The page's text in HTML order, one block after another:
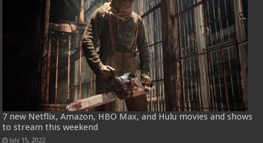
7 new Netflix, Amazon, HBO Max, and Hulu movies and shows
to stream this weekend
July 15, 2022